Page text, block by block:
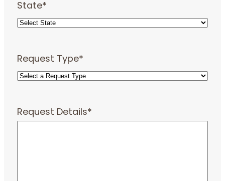
State*
Request Type*
Request Details*